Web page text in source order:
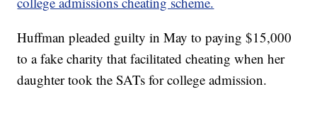
Huffman pleaded guilty in May to paying $15,000
to a fake charity that facilitated cheating when her
daughter took the SATs for college admission.